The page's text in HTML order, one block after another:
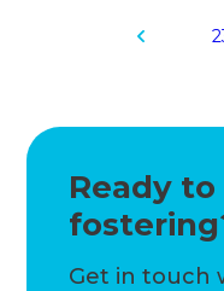
2
Ready
Get in touch